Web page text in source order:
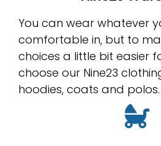
You can wear whatever
comfortable in, but to
choices a little bit easier
choose our Nine23
hoodies, coats and polos.